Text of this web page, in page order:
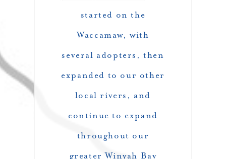
started on the
Waccamaw, with
several adopters, then
expanded to our other
local rivers, and
continue to expand
throughout our
greater Winyah Bay